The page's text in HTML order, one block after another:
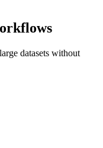
datasets without